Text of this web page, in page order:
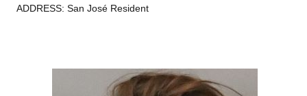
ADDRESS: San José Resident